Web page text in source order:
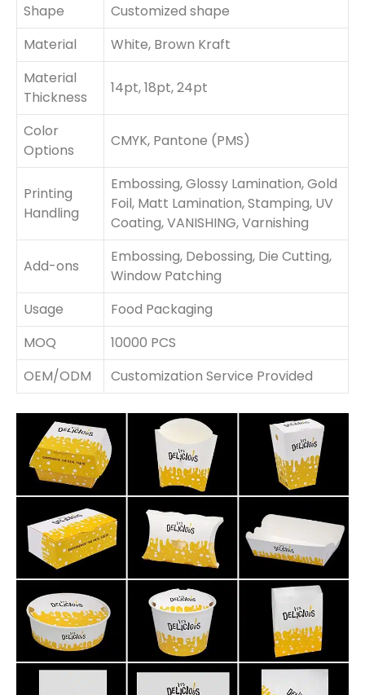
Shape
Customized shape
Material
White, Brown Kraft
Material
Thickness
14pt, 18pt, 24pt
Color
Options
CMYK, Pantone (PMS)
Printing
Handling
Embossing, Glossy Lamination, Gold
Foil, Matt Lamination, Stamping, UV
Coating, VANISHING, Varnishing
Add-ons
Embossing, Debossing, Die Cutting,
Window Patching
Usage
Food Packaging
MOQ
10000 PCS
OEM/ODM
Customization Service Provided